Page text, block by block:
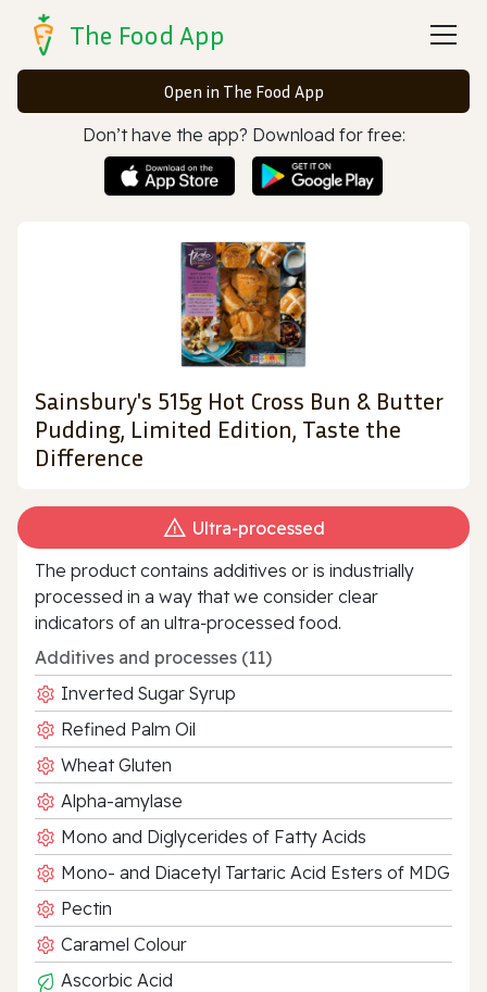
The Food App
Open in The Food App
Don’t have the app? Download for free:
Sainsbury's 515g Hot Cross Bun & Butter
Pudding, Limited Edition, Taste the
Difference
Ultra‑processed
The product contains additives or is industrially
processed in a way that we consider clear
indicators of an ultra‑processed food.
Additives and processes (11)
Inverted Sugar Syrup
Refined Palm Oil
Wheat Gluten
Alpha-amylase
Mono and Diglycerides of Fatty Acids
Mono- and Diacetyl Tartaric Acid Esters of MDG
Pectin
Caramel Colour
Ascorbic Acid